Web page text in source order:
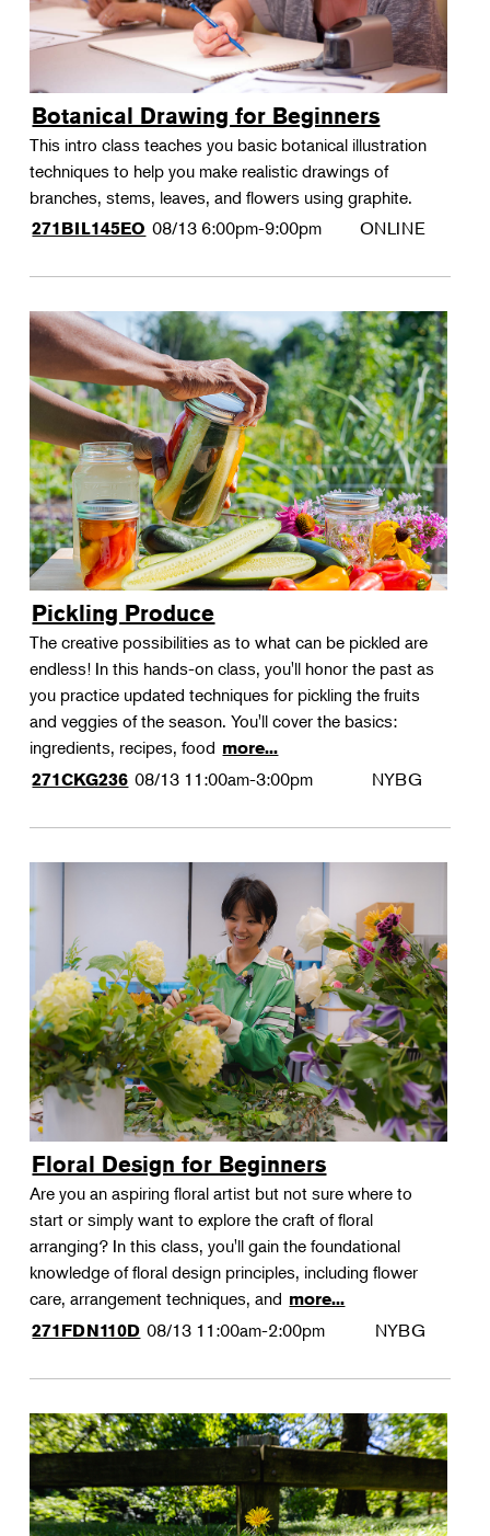
Botanical Drawing for Beginners
This intro class teaches you basic botanical illustration
techniques to help you make realistic drawings of
branches, stems, leaves, and flowers using graphite.
271BIL145EO 08/13 6:00pm-9:00pm ONLINE
Pickling Produce
The creative possibilities as to what can be pickled are
endless! In this hands-on class, you'll honor the past as
you practice updated techniques for pickling the fruits
and veggies of the season. You'll cover the basics:
ingredients, recipes, food more...
271CKG236 08/13 11:00am-3:00pm NYBG
Floral Design for Beginners
Are you an aspiring floral artist but not sure where to
start or simply want to explore the craft of floral
arranging? In this class, you'll gain the foundational
knowledge of floral design principles, including flower
care, arrangement techniques, and more...
271FDN110D 08/13 11:00am-2:00pm NYBG